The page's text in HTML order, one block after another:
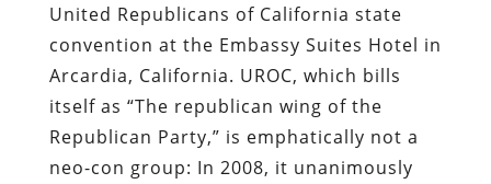
United Republicans of California state
convention at the Embassy Suites Hotel in
Arcardia, California. UROC, which bills
itself as “The republican wing of the
Republican Party,” is emphatically not a
neo-con group: In 2008, it unanimously